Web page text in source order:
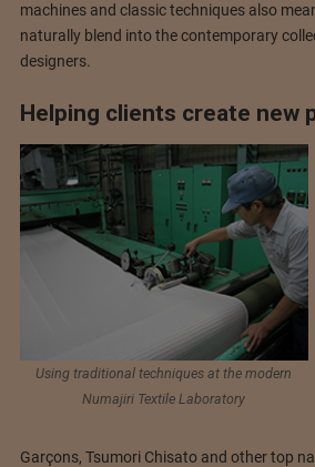
machines and classic techniques also
naturally blend into the contemporary
designers.
Helping clients create new
Using traditional techniques at the modern
Numajiri Textile Laboratory
Garçons, Tsumori Chisato and other top